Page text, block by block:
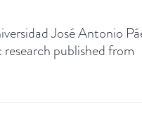
José Antonio
published from